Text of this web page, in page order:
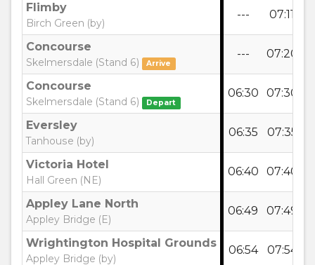
Flimby
Birch Green (by)
--- 07:11
Concourse
Skelmersdale (Stand 6) Arrive
--- 07:20
Concourse
Skelmersdale (Stand 6) Depart
06:30 07:30
Eversley
Tanhouse (by)
06:35 07:35
Victoria Hotel
Hall Green (NE)
06:40 07:40
Appley Lane North
Appley Bridge (E)
06:49 07:49
Wrightington Hospital Grounds
Appley Bridge (by)
06:54 07:54